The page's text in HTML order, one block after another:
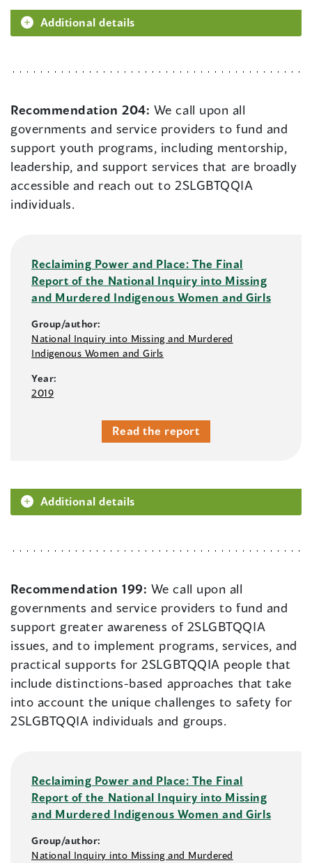
Additional details
Recommendation 204: We call upon all
governments and service providers to fund and
support youth programs, including mentorship,
leadership, and support services that are broadly
accessible and reach out to 2SLGBTQQIA
individuals.
Reclaiming Power and Place: The Final
Report of the National Inquiry into Missing
and Murdered Indigenous Women and Girls
Group/author:
National Inquiry into Missing and Murdered
Indigenous Women and Girls
Year:
2019
Read the report
Additional details
Recommendation 199: We call upon all
governments and service providers to fund and
support greater awareness of 2SLGBTQQIA
issues, and to implement programs, services, and
practical supports for 2SLGBTQQIA people that
include distinctions-based approaches that take
into account the unique challenges to safety for
2SLGBTQQIA individuals and groups.
Reclaiming Power and Place: The Final
Report of the National Inquiry into Missing
and Murdered Indigenous Women and Girls
Group/author:
National Inquiry into Missing and Murdered